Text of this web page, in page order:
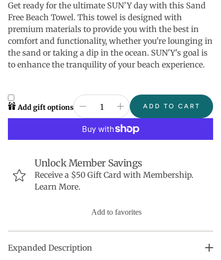
Get ready for the ultimate SUN’Y day with this Sand
Free Beach Towel. This towel is designed with
premium materials to provide you with the best in
comfort and functionality, whether you're lounging in
the sand or taking a dip in the ocean. SUN'Y's goal is
to enhance the tranquility of your beach experience.
Add gift options ADD TO CART
Unlock Member Savings
Receive a $50 Gift Card with Membership.
Learn More.
Add to favorites
Expanded Description